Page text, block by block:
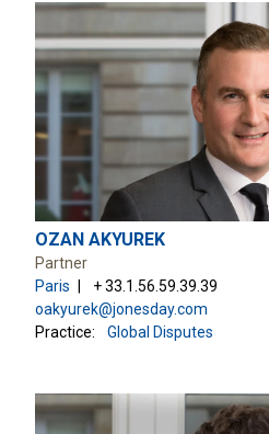
OZAN AKYUREK
Partner
Paris
+ 33.1.56.59.39.39
oakyurek@jonesday.com
Practice:
Global Disputes